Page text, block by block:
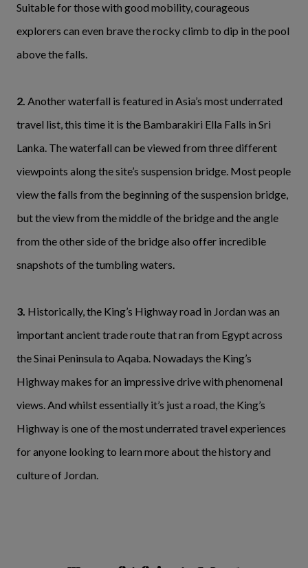
Suitable for those with good mobility, courageous
explorers can even brave the rocky climb to dip in the pool
above the falls.
2. Another waterfall is featured in Asia’s most underrated
travel list, this time it is the Bambarakiri Ella Falls in Sri
Lanka. The waterfall can be viewed from three different
viewpoints along the site’s suspension bridge. Most people
view the falls from the beginning of the suspension bridge,
but the view from the middle of the bridge and the angle
from the other side of the bridge also offer incredible
snapshots of the tumbling waters.
3. Historically, the King’s Highway road in Jordan was an
important ancient trade route that ran from Egypt across
the Sinai Peninsula to Aqaba. Nowadays the King’s
Highway makes for an impressive drive with phenomenal
views. And whilst essentially it’s just a road, the King’s
Highway is one of the most underrated travel experiences
for anyone looking to learn more about the history and
culture of Jordan.